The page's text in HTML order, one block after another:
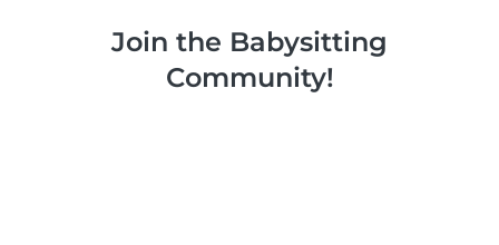
Join the Babysitting
Community!